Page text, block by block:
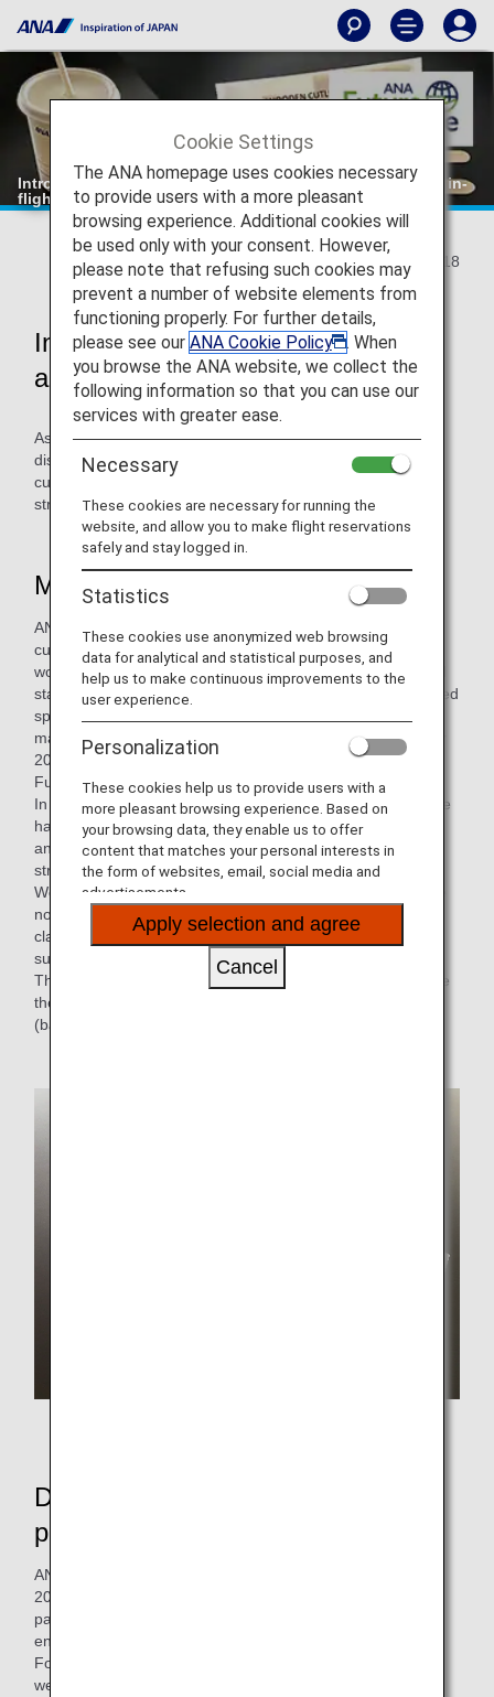
Introduction of "wooden cutlery" and "paper straws" for in-
flight use
2021/10/18
Introduction of eco-friendly cutlery
and straws
As part of ANA Group's initiatives to reduce the use of
disposable plastics, we will change the cutlery provided to
customers on board to wooden cutlery and straws to paper
straws.
More user-friendly wooden cutlery
ANA Group has been replacing plastic cutlery with wooden
cutlery since April 2020, and now we have renewed the
wooden cutlery, which is more durable and can be supplied
stably. The set includes a wooden spork which is a combined
spoon and fork, a knife, a toothpick, and a paper napkin
made of bamboo, and has been available since September
2021. This is the first in-flight service item with the "ANA
Future Promise" logo printed on it.
In order to make it smoother to the touch, the polishing time
has been extended to 90 minutes, twice as long as before,
and the material has been made thicker to increase its
strength.
Wooden cutlery will be provided for Western meals that are
not served with tableware on domestic flights (premium
class) , and boxed meals on international flights on routes
such as Tokyo-Sydney and Tokyo-Vancouver.
The introduction of this new wooden cutlery will help reduce
the use of disposable plastics by approximately 6 tons
(based on FY2019 results) .
De-plasticizing and changing to
paper straws
ANA Group has been using bioplastic straws since May
2020, but in July 2021, we introduced new straws made of
paper, which reduces the use of plastics and is also
environmentally friendly. We use materials certified by the
Forest Stewardship Council (FSC). Considering the
weakness of paper, this product is resistant to tearing and
Cookie Settings
The ANA homepage uses cookies necessary
to provide users with a more pleasant
browsing experience. Additional cookies will
be used only with your consent. However,
please note that refusing such cookies may
prevent a number of website elements from
functioning properly. For further details,
please see our ANA Cookie Policy
. When
you browse the ANA website, we collect the
following information so that you can use our
services with greater ease.
Necessary
These cookies are necessary for running the
website, and allow you to make flight reservations
safely and stay logged in.
Statistics
These cookies use anonymized web browsing
data for analytical and statistical purposes, and
help us to make continuous improvements to the
user experience.
Personalization
These cookies help us to provide users with a
more pleasant browsing experience. Based on
your browsing data, they enable us to offer
content that matches your personal interests in
the form of websites, email, social media and
advertisements.
Apply selection and agree
Cancel